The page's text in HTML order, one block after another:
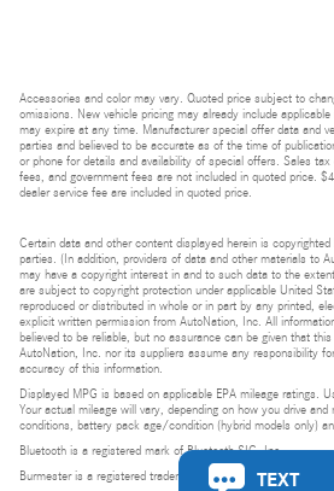
Accessories and color may vary. Quoted price subject to
omissions. New vehicle pricing may already include
may expire at any time. Manufacturer special offer data and
parties and believed to be accurate as of the time of
or phone for details and availability of special offers. Sales
fees, and government fees are not included in quoted price.
dealer service fee are included in quoted price.
Certain data and other content displayed herein is
parties. (In addition, providers of data and other materials to
may have a copyright interest in and to such data to the
are subject to copyright protection under applicable United
reproduced or distributed in whole or in part by any printed,
explicit written permission from AutoNation, Inc. All
believed to be reliable, but no assurance can be given that
AutoNation, Inc. nor its suppliers assume any responsibility
accuracy of this information.
Displayed MPG is based on applicable EPA mileage ratings.
Your actual mileage will vary, depending on how you drive and
conditions, battery pack age/condition (hybrid models only)
Bluetooth is a registered mark of Bluetooth SIG, Inc.
Burmester is a registered trademark of BurmesterTEXT